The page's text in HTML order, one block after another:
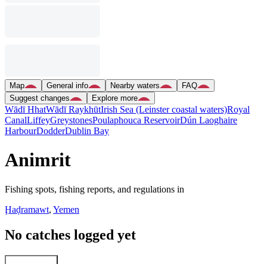
Map General info Nearby waters
FAQ
Suggest changes
Explore more
Wādī HhatWādī RaykhūtIrish Sea (Leinster coastal waters)Royal
CanalLiffeyGreystonesPoulaphouca ReservoirDún Laoghaire
HarbourDodderDublin Bay
Animrit
Fishing spots, fishing reports, and regulations in
Ḩaḑramawt, Yemen
No catches logged yet